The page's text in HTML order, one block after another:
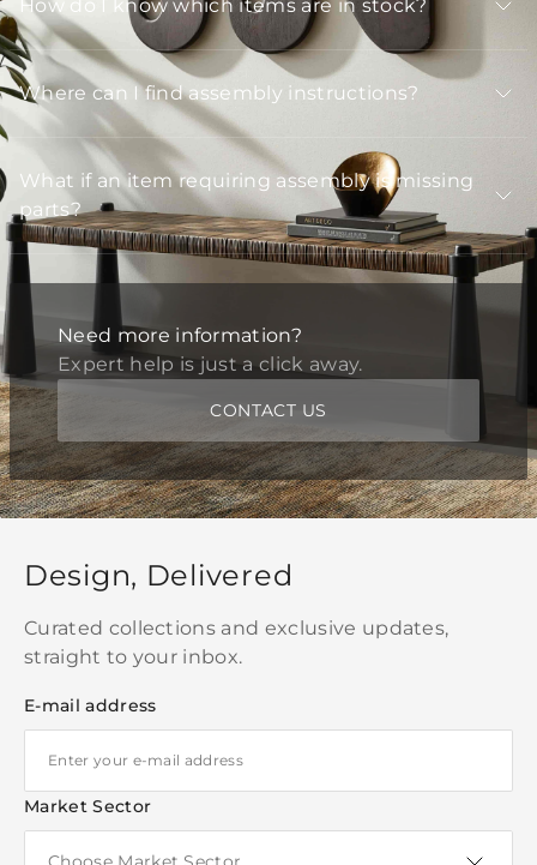
How do I know which items are in stock?
Where can I find assembly instructions?
What if an item requiring assembly is missing
parts?
Need more information?
Expert help is just a click away.
CONTACT US
Design, Delivered
Curated collections and exclusive updates,
straight to your inbox.
E-mail address
Market Sector